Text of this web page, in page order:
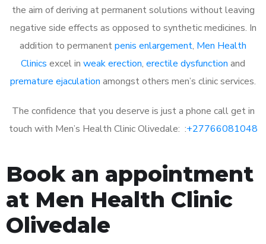
the aim of deriving at permanent solutions without leaving
negative side effects as opposed to synthetic medicines. In
addition to permanentpenis enlargement, Men Health
Clinics excel in weak erection, erectile dysfunction and
premature ejaculation amongst others men’s clinic services.
The confidence that you deserve is just a phone call get in
touch with Men’s Health Clinic Olivedale: :+27766081048
Book an appointment
at Men Health Clinic
Olivedale